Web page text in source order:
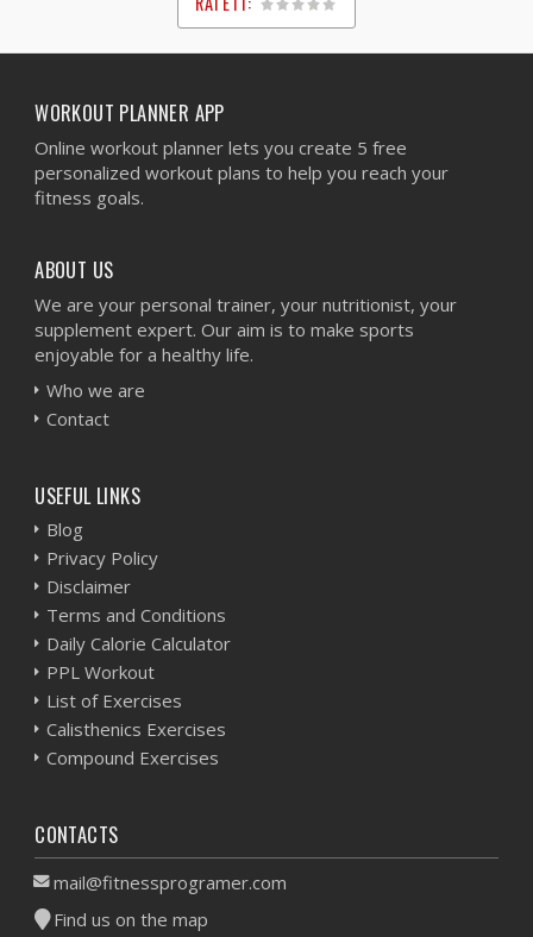
1
2
3
4
5
WORKOUT PLANNER APP
Online workout planner lets you create 5 free
personalized workout plans to help you reach your
fitness goals.
ABOUT US
We are your personal trainer, your nutritionist, your
supplement expert. Our aim is to make sports
enjoyable for a healthy life.
Who we are
Contact
USEFUL LINKS
Blog
Privacy Policy
Disclaimer
Terms and Conditions
Daily Calorie Calculator
PPL Workout
List of Exercises
Calisthenics Exercises
Compound Exercises
CONTACTS
mail@fitnessprogramer.com
Find us on the map